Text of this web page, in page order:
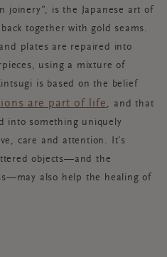
joinery”, is the Japanese art of
together with gold seams.
plates are repaired into
using a mixture of
is based on the belief
are part of life , and that
into something uniquely
care and attention. It’s
objects—and the
also help the healing of